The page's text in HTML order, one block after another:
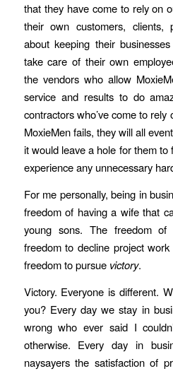
that they have come to rely on
their own customers, clients,
about keeping their
take care of their own
the vendors who allow
service and results to do
contractors who’ve come to
MoxieMen fails, they will all
it would leave a hole for them to
experience any unnecessary
For me personally, being in
freedom of having a wife that
young sons. The freedom
freedom to decline project
freedom to pursue victory.
Victory. Everyone is different.
you? Every day we stay in
wrong who ever said I
otherwise. Every day in
naysayers the satisfaction of